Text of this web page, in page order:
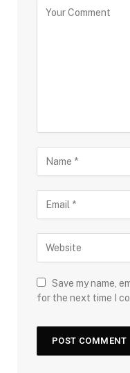
Save my name,
for the next time I